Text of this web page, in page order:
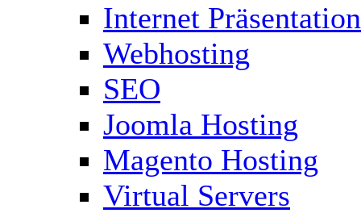
Internet Präsentation
Webhosting
SEO
Joomla Hosting
Magento Hosting
Virtual Servers